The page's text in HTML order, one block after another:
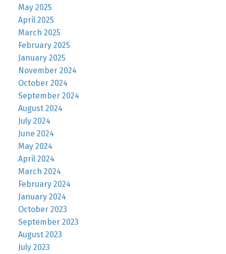
May 2025
April 2025
March 2025
February 2025
January 2025
November 2024
October 2024
September 2024
August 2024
July 2024
June 2024
May 2024
April 2024
March 2024
February 2024
January 2024
October 2023
September 2023
August 2023
July 2023